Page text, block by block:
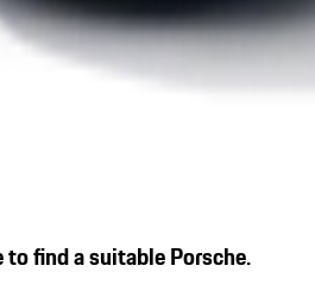
find a suitable Porsche.